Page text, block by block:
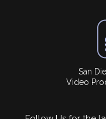
San
Video